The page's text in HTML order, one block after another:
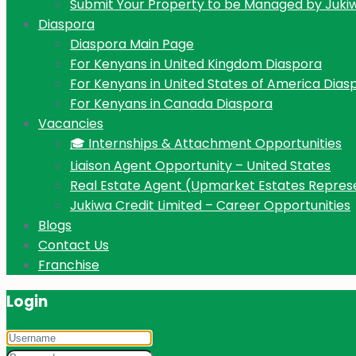
Submit Your Property to be Managed by
Diaspora
Diaspora Main Page
For Kenyans in United Kingdom Diaspora
For Kenyans in United States of America
For Kenyans in Canada Diaspora
Vacancies
🎓 Internships & Attachment Opportunities
Liaison Agent Opportunity – United States
Real Estate Agent (Upmarket Estates
Jukiwa Credit Limited – Career Opportunities
Blogs
Contact Us
Franchise
Login